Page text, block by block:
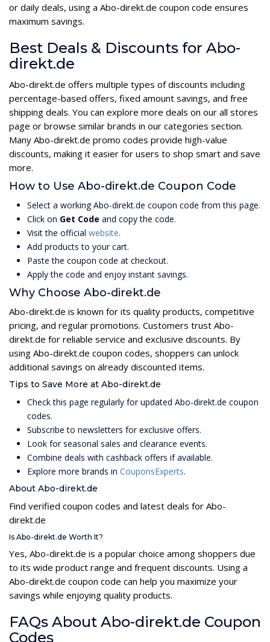
or daily deals, using a Abo-direkt.de coupon code ensures
maximum savings.
Best Deals & Discounts for Abo-
direkt.de
Abo-direkt.de offers multiple types of discounts including
percentage-based offers, fixed amount savings, and free
shipping deals. You can explore more deals on our all stores
page or browse similar brands in our categories section.
Many Abo-direkt.de promo codes provide high-value
discounts, making it easier for users to shop smart and save
more.
How to Use Abo-direkt.de Coupon Code
Select a working Abo-direkt.de coupon code from this page.
Click on Get Code and copy the code.
Visit the official website.
Add products to your cart.
Paste the coupon code at checkout.
Apply the code and enjoy instant savings.
Why Choose Abo-direkt.de
Abo-direkt.de is known for its quality products, competitive
pricing, and regular promotions. Customers trust Abo-
direkt.de for reliable service and exclusive discounts. By
using Abo-direkt.de coupon codes, shoppers can unlock
additional savings on already discounted items.
Tips to Save More at Abo-direkt.de
Check this page regularly for updated Abo-direkt.de coupon
codes.
Subscribe to newsletters for exclusive offers.
Look for seasonal sales and clearance events.
Combine deals with cashback offers if available.
Explore more brands in CouponsExperts.
About Abo-direkt.de
Find verified coupon codes and latest deals for Abo-
direkt.de
Is Abo-direkt.de Worth It?
Yes, Abo-direkt.de is a popular choice among shoppers due
to its wide product range and frequent discounts. Using a
Abo-direkt.de coupon code can help you maximize your
savings while enjoying quality products.
FAQs About Abo-direkt.de Coupon
Codes